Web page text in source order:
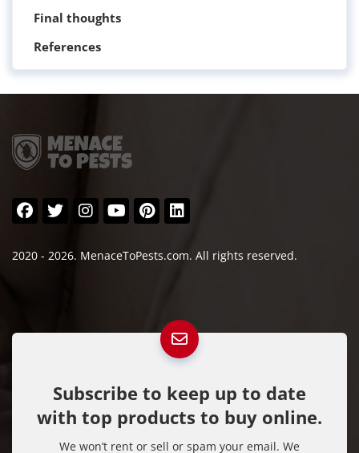
Final thoughts
References
2020 - 2026. MenaceToPests.com. All rights reserved.
Subscribe to keep up to date
with top products to buy online.
We won’t rent or sell or spam your email. We